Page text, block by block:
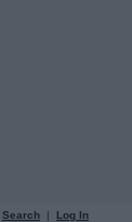
Search | Log In